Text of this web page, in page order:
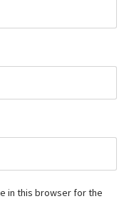
in this browser for the